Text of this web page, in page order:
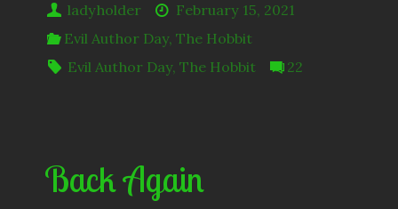
ladyholder
February 15, 2021
Evil Author Day,The Hobbit
Evil Author Day,The Hobbit 22
Back Again